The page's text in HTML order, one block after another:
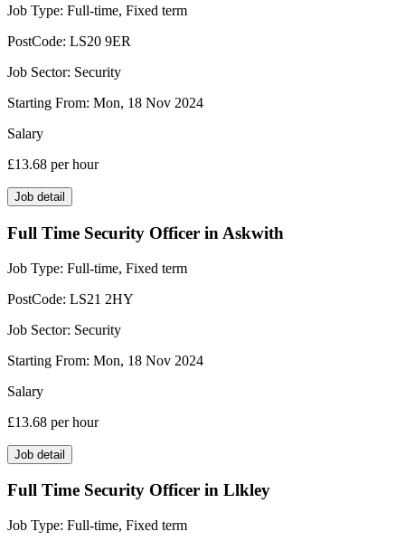
Job Type: Full-time, Fixed term
PostCode: LS20 9ER
Job Sector: Security
Starting From: Mon, 18 Nov 2024
Salary
£13.68 per hour
Job detail
Full Time Security Officer in Askwith
Job Type: Full-time, Fixed term
PostCode: LS21 2HY
Job Sector: Security
Starting From: Mon, 18 Nov 2024
Salary
£13.68 per hour
Job detail
Full Time Security Officer in Llkley
Job Type: Full-time, Fixed term